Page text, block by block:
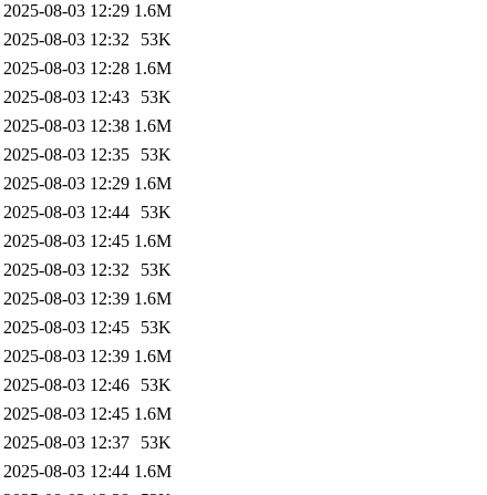
2025-08-03 12:29 1.6M
2025-08-03 12:32
53K
2025-08-03 12:28 1.6M
2025-08-03 12:43
53K
2025-08-03 12:38 1.6M
2025-08-03 12:35
53K
2025-08-03 12:29 1.6M
2025-08-03 12:44
53K
2025-08-03 12:45 1.6M
2025-08-03 12:32
53K
2025-08-03 12:39 1.6M
2025-08-03 12:45
53K
2025-08-03 12:39 1.6M
2025-08-03 12:46
53K
2025-08-03 12:45 1.6M
2025-08-03 12:37
53K
2025-08-03 12:44 1.6M